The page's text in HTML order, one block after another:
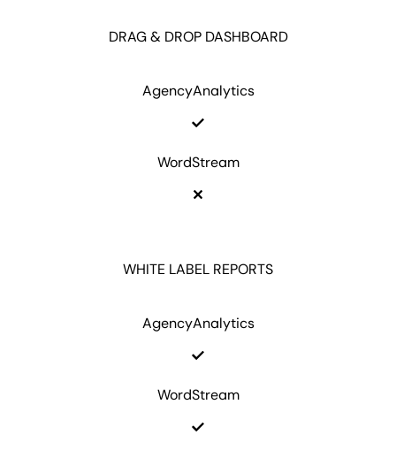
DRAG & DROP DASHBOARD
AgencyAnalytics
WordStream
WHITE LABEL REPORTS
AgencyAnalytics
WordStream